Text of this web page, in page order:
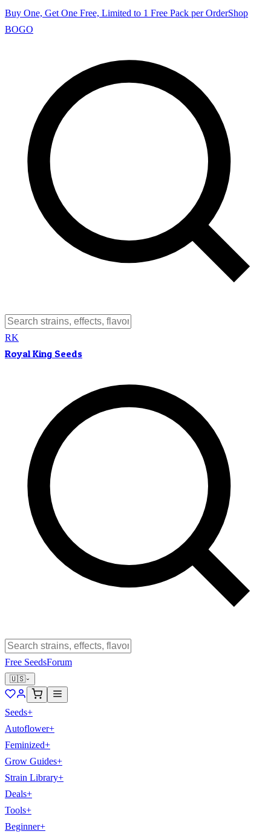
Buy One, Get One Free, Limited to 1 Free Pack per OrderShop
BOGO
RK
Royal King Seeds
Free SeedsForum
🇺🇸
Seeds+
Autoflower+
Feminized+
Grow Guides+
Strain Library+
Deals+
Tools+
Beginner+